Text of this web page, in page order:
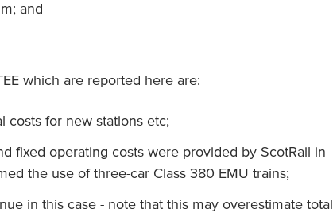
and
which are reported here are:
costs for new stations etc;
fixed operating costs were provided by ScotRail in
the use of three-car Class 380 EMU trains;
in this case - note that this may overestimate total